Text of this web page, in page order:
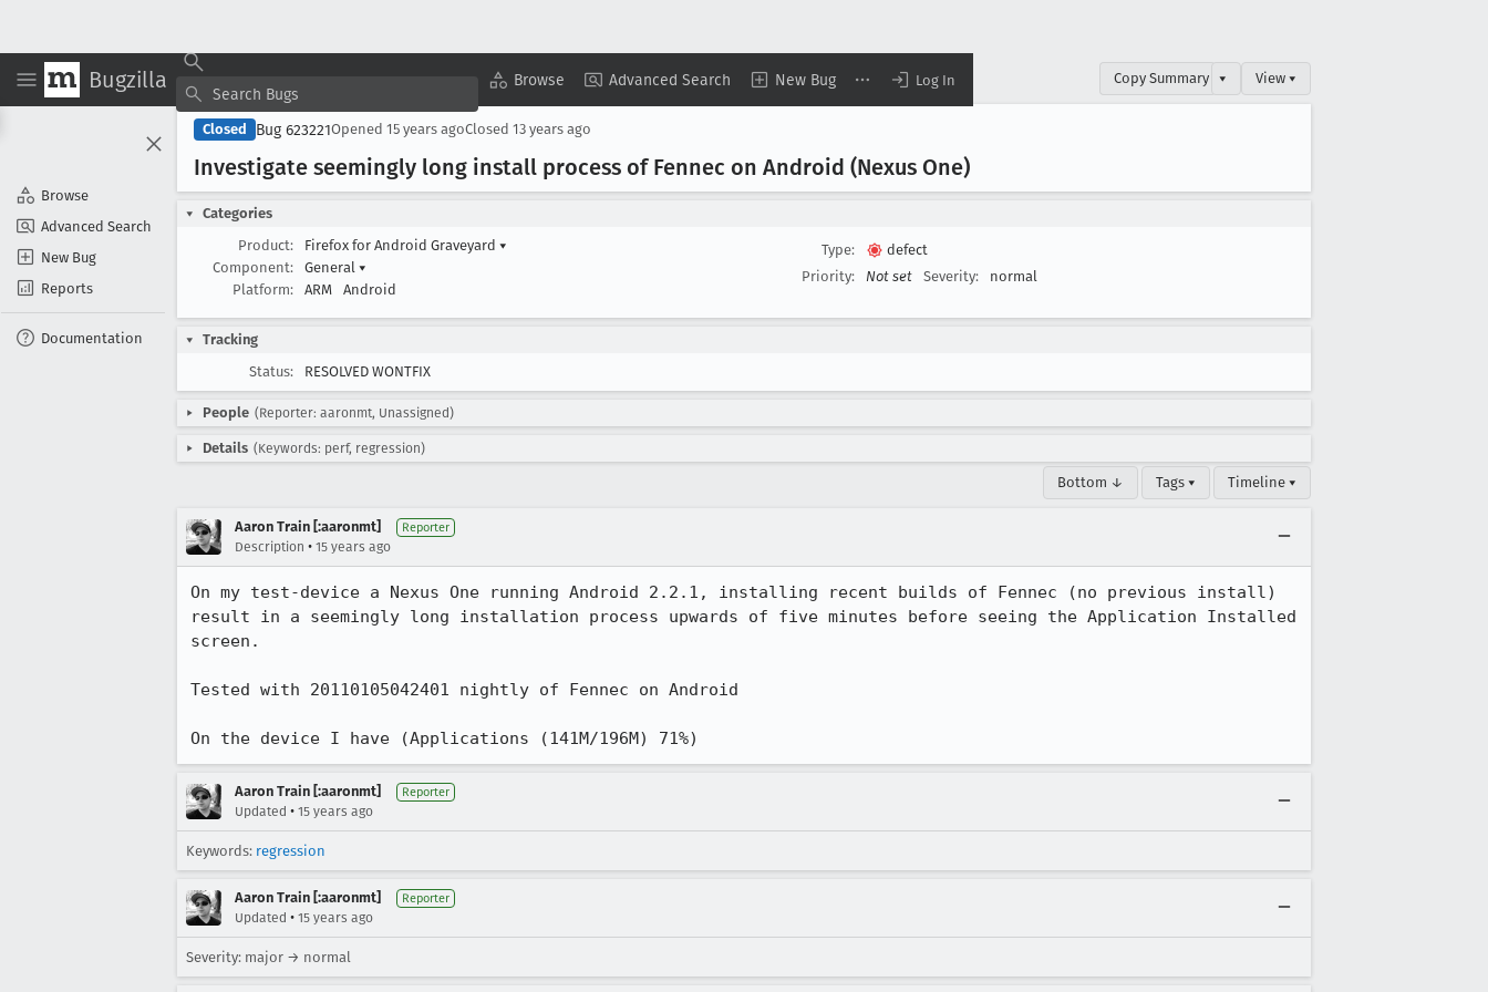
Bugzilla Browse Advanced Search New Bug Log In
Browse
Advanced Search
New Bug
Reports
Documentation
Copy Summary ▾ View ▾
Closed Bug 623221Opened 15 years agoClosed 13 years ago
Investigate seemingly long install process of Fennec on Android (Nexus One)
Categories
Product:
Firefox for Android Graveyard ▾
Component:
General ▾
Platform:
ARM Android
Type:
defect
Priority:
Not set Severity: normal
Tracking
Status:
RESOLVED WONTFIX
People (Reporter: aaronmt, Unassigned)
Details (Keywords: perf, regression)
Bottom ↓ Tags ▾ Timeline ▾
Aaron Train [:aaronmt] Reporter
Description • 15 years ago
On my test-device a Nexus One running Android 2.2.1, installing recent builds of Fennec (no previous install)
result in a seemingly long installation process upwards of five minutes before seeing the Application Installed
screen.
Tested with 20110105042401 nightly of Fennec on Android
On the device I have (Applications (141M/196M) 71%)
Aaron Train [:aaronmt] Reporter
Updated • 15 years ago
Keywords: regression
Aaron Train [:aaronmt] Reporter
Updated • 15 years ago
Severity: major → normal